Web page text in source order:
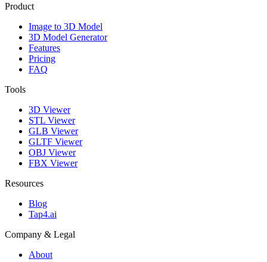
Product
Image to 3D Model
3D Model Generator
Features
Pricing
FAQ
Tools
3D Viewer
STL Viewer
GLB Viewer
GLTF Viewer
OBJ Viewer
FBX Viewer
Resources
Blog
Tap4.ai
Company & Legal
About